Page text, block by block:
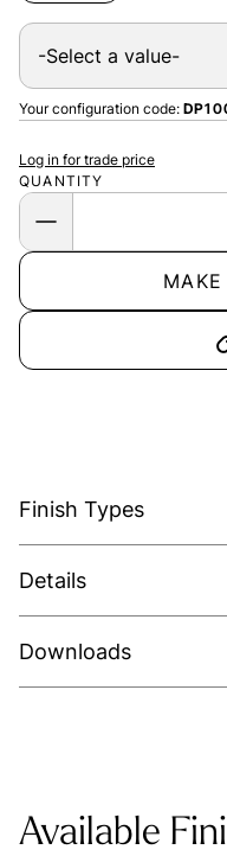
Your configuration code:
QUANTITY
Log in for trade price
Finish Types
Details
Downloads
Available